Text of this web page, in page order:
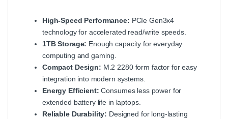
High-Speed Performance: PCIe Gen3x4
technology for accelerated read/write speeds.
1TB Storage: Enough capacity for everyday
computing and gaming.
Compact Design: M.2 2280 form factor for easy
integration into modern systems.
Energy Efficient: Consumes less power for
extended battery life in laptops.
Reliable Durability: Designed for long-lasting